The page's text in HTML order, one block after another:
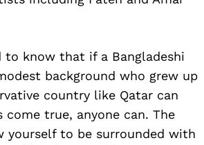
know that if a Bangladeshi
background who grew up
country like Qatar can
come true, anyone can. The
yourself to be surrounded with